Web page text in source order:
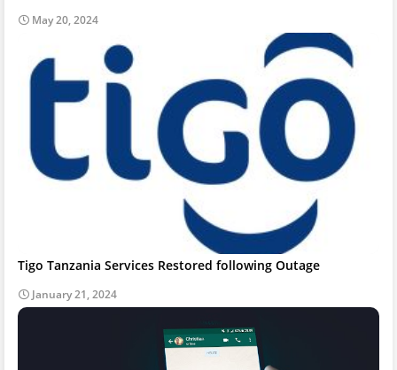
May 20, 2024
Tigo Tanzania Services Restored following Outage
January 21, 2024